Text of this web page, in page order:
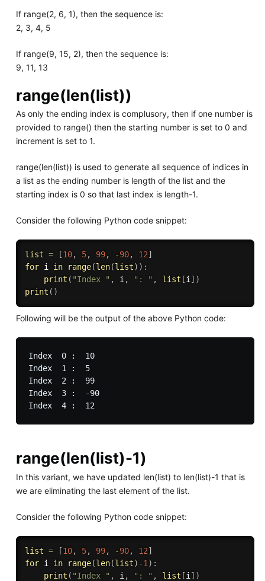
If range(2, 6, 1), then the sequence is:
2, 3, 4, 5
If range(9, 15, 2), then the sequence is:
9, 11, 13
range(len(list))
As only the ending index is complusory, then if one number is
provided to range() then the starting number is set to 0 and
increment is set to 1.
range(len(list)) is used to generate all sequence of indices in
a list as the ending number is length of the list and the
starting index is 0 so that last index is length-1.
Consider the following Python code snippet:
list = [10, 5, 99, -90, 12]
for i in range(len(list) ) :
print ( "Index " , i, ": " , list [i] )
print ( )
Following will be the output of the above Python code:
Index  0 :  10
Index  1 :  5
Index  2 :  99
Index  3 :  -90
Index  4 :  12
range(len(list)-1)
In this variant, we have updated len(list) to len(list)-1 that is
we are eliminating the last element of the list.
Consider the following Python code snippet:
list = [10, 5, 99, -90, 12]
for i in range(len(list) -1 ) :
print ( "Index " , i , ": " , list [i ] )